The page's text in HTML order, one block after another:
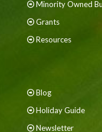
Minority Owned
Grants
Resources
Blog
Holiday Guide
Newsletter